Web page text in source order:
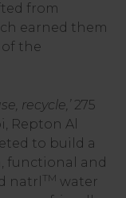
from
earned them
the
recycle,’ 275
Repton Al
to build a
functional and
natrl TM water